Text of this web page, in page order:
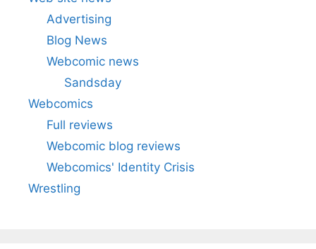
Advertising
Blog News
Webcomic news
Sandsday
Webcomics
Full reviews
Webcomic blog reviews
Webcomics' Identity Crisis
Wrestling